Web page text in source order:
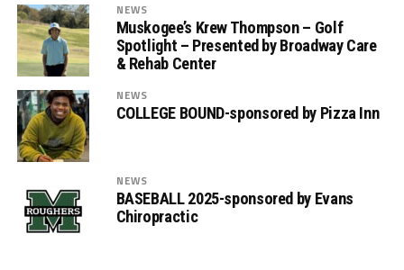
NEWS
Muskogee’s Krew Thompson – Golf
Spotlight – Presented by Broadway Care
& Rehab Center
NEWS
COLLEGE BOUND-sponsored by Pizza Inn
NEWS
BASEBALL 2025-sponsored by Evans
Chiropractic